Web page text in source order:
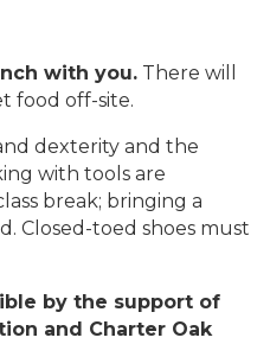
with you. There will
food off-site.
dexterity and the
with tools are
break; bringing a
Closed-toed shoes must
by the support of
and Charter Oak